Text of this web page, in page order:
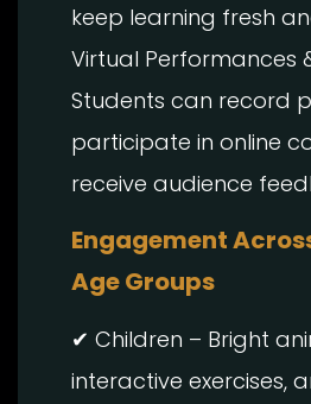
keep learning fresh
Virtual Performances
Students can record
participate in online
receive audience
Engagement
Age Groups
✔ Children – Bright
interactive exercises,